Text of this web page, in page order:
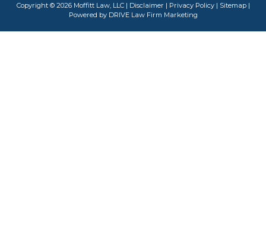
Copyright © 2026 Moffitt Law, LLC | Disclaimer | Privacy Policy| Sitemap|
Powered by DRIVE Law Firm Marketing